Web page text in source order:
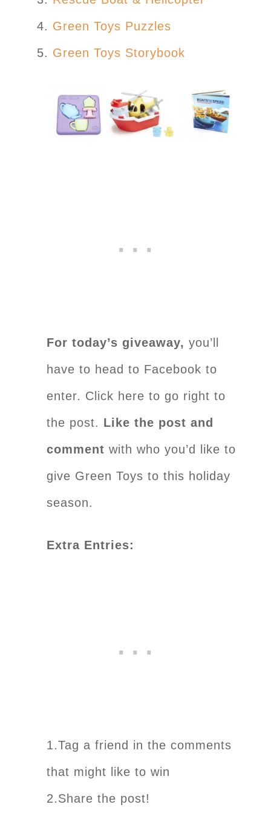
Green Toys Puzzles
Green Toys Storybook
For today’s giveaway, you’ll
have to head to Facebook to
enter. Click here to go right to
the post. Like the post and
comment with who you’d like to
give Green Toys to this holiday
season.
Extra Entries:
1.Tag a friend in the comments
that might like to win
2.Share the post!